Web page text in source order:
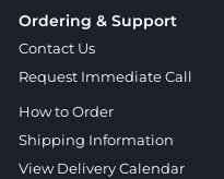
Ordering & Support
Contact Us
Request Immediate Call
How to Order
Shipping Information
View Delivery Calendar